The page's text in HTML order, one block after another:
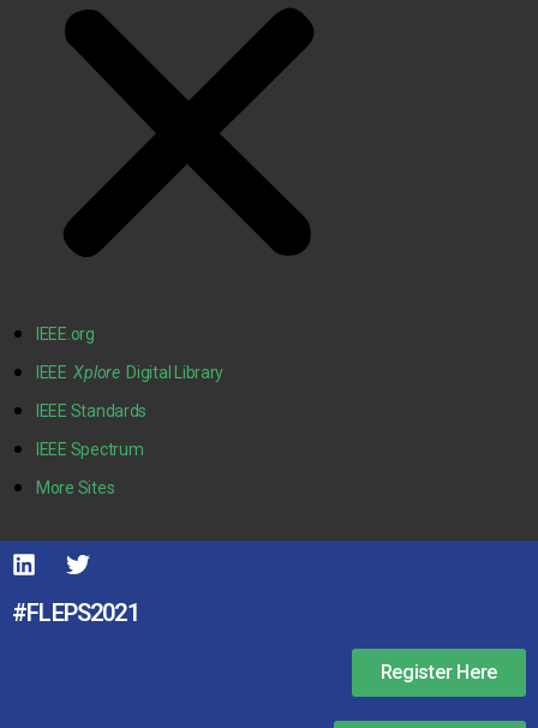
IEEE.org
IEEEXploreDigital Library
IEEE Standards
IEEE Spectrum
More Sites
#FLEPS2021
Register Here